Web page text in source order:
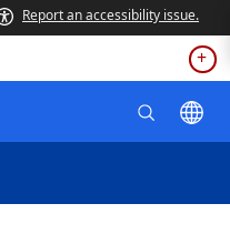
Report an accessibility issue.